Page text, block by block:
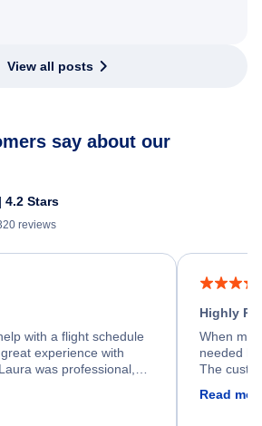
View all posts
say about our
4.2 Stars
reviews
with a flight schedule
experience with
was professional,
found a solution and
Highly
When my
needed
The
Read